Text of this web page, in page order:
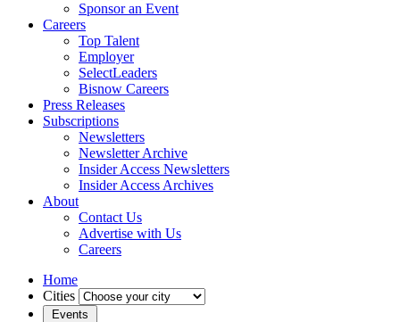
Sponsor an Event
Careers
Top Talent
Employer
SelectLeaders
Bisnow Careers
Press Releases
Subscriptions
Newsletters
Newsletter Archive
Insider Access Newsletters
Insider Access Archives
About
Contact Us
Advertise with Us
Careers
Home
Cities
Events